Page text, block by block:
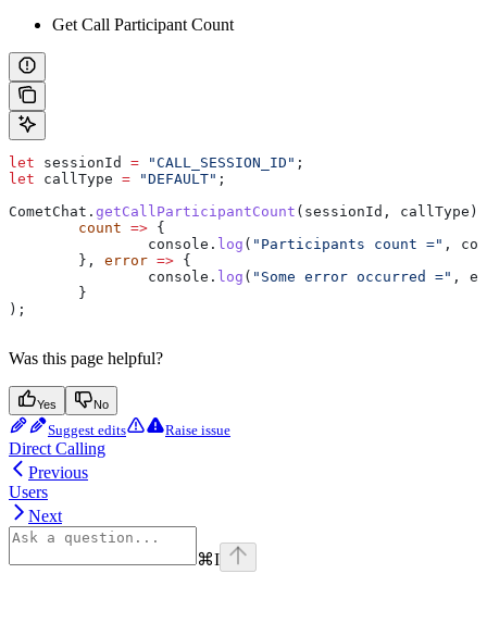
Get Call Participant Count
let sessionId = "CALL_SESSION_ID" ;
let callType = "DEFAULT" ;
CometChat . getCallParticipantCount ( sessionId , callType ).
	count
=> {
		console
. log ( "Participants count =" ,
	},
error => {
		console
. log ( "Some error occurred =" ,
	}
);
Was this page helpful?
Yes No
Suggest edits Raise issue
Direct Calling
Previous
Users
Next
⌘I